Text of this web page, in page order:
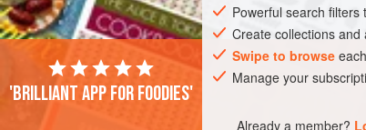
Powerful search
Create collections
Swipe to browse
Manage your
Already a member?
'Brilliant app for foodies'